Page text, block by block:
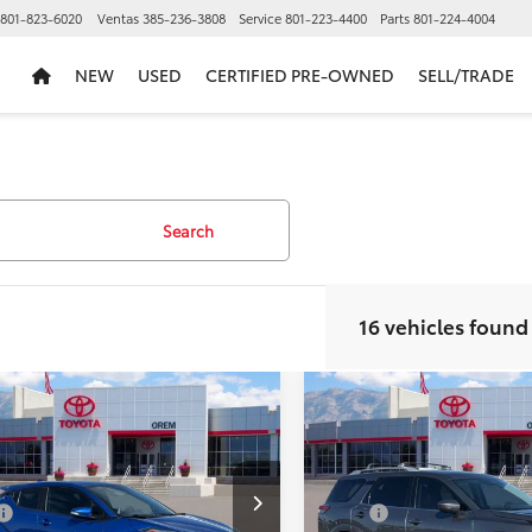
801-823-6020 Ventas385-236-3808 Service801-223-4400 Parts801-224-4004
NEW USED CERTIFIED PRE-OWNED SELL/TRADE
Search
16 vehicles found
Pre-
Gold
2022
Toyota
XLE
Stock:U17822
$23,481
PRICE:
Less
$22,982
Vehicle
Used2022Nissan
PathfinderPlatinum
VIN:5N1DR3DK8NC201666
Model: 25612
PRICE:
Less
Price:
Compare Vehicle